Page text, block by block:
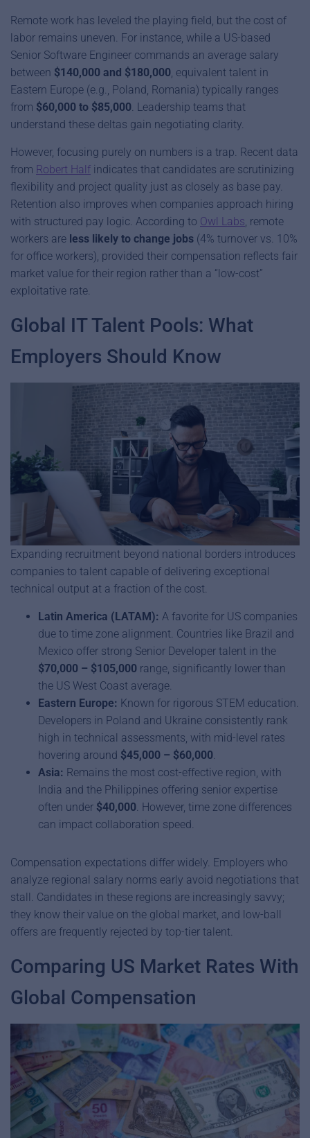
Remote work has leveled the playing field, but the cost of
labor remains uneven. For instance, while a US-based
Senior Software Engineer commands an average salary
between $140,000 and $180,000 , equivalent talent in
Eastern Europe (e.g., Poland, Romania) typically ranges
from $60,000 to $85,000 . Leadership teams that
understand these deltas gain negotiating clarity.
However, focusing purely on numbers is a trap. Recent data
from Robert Half indicates that candidates are scrutinizing
flexibility and project quality just as closely as base pay.
Retention also improves when companies approach hiring
with structured pay logic. According to Owl Labs , remote
workers are less likely to change jobs (4% turnover vs. 10%
for office workers), provided their compensation reflects fair
market value for their region rather than a “low-cost”
exploitative rate.
Global IT Talent Pools: What
Employers Should Know
Expanding recruitment beyond national borders introduces
companies to talent capable of delivering exceptional
technical output at a fraction of the cost.
Latin America (LATAM): A favorite for US companies
due to time zone alignment. Countries like Brazil and
Mexico offer strong Senior Developer talent in the
$70,000 – $105,000 range, significantly lower than
the US West Coast average.
Eastern Europe: Known for rigorous STEM education.
Developers in Poland and Ukraine consistently rank
high in technical assessments, with mid-level rates
hovering around $45,000 – $60,000
Asia: Remains the most cost-effective region, with
India and the Philippines offering senior expertise
often under $40,000 . However, time zone differences
can impact collaboration speed.
Compensation expectations differ widely. Employers who
analyze regional salary norms early avoid negotiations that
stall. Candidates in these regions are increasingly savvy;
they know their value on the global market, and low-ball
offers are frequently rejected by top-tier talent.
Comparing US Market Rates With
Global Compensation